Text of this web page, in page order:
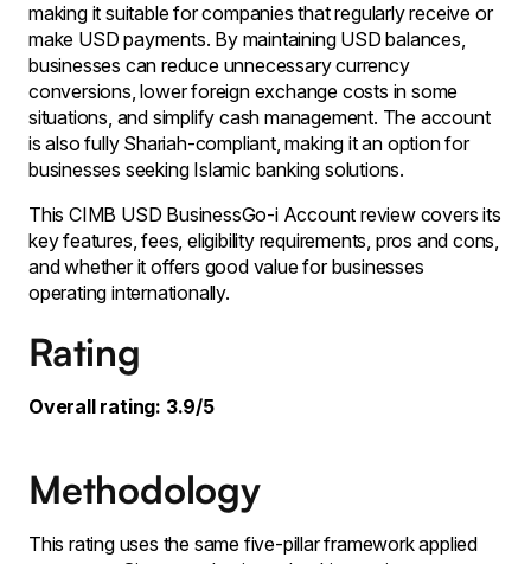
making it suitable for companies that regularly receive or
make USD payments. By maintaining USD balances,
businesses can reduce unnecessary currency
conversions, lower foreign exchange costs in some
situations, and simplify cash management. The account
is also fully Shariah-compliant, making it an option for
businesses seeking Islamic banking solutions.
This CIMB USD BusinessGo-i Account review covers its
key features, fees, eligibility requirements, pros and cons,
and whether it offers good value for businesses
operating internationally.
Rating
Overall rating: 3.9/5
Methodology
This rating uses the same five-pillar framework applied